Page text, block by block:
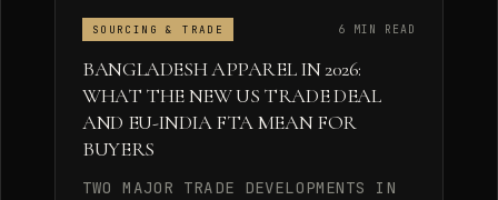
SOURCING & TRADE 6 MIN READ
BANGLADESH APPAREL IN 2026:
WHAT THE NEW US TRADE DEAL
AND EU-INDIA FTA MEAN FOR
BUYERS
TWO MAJOR TRADE DEVELOPMENTS IN